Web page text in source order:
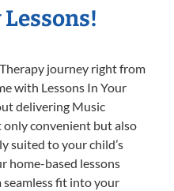
journey right from
with Lessons In Your
delivering Music
only convenient but also
suited to your child’s
home-based lessons
seamless fit into your